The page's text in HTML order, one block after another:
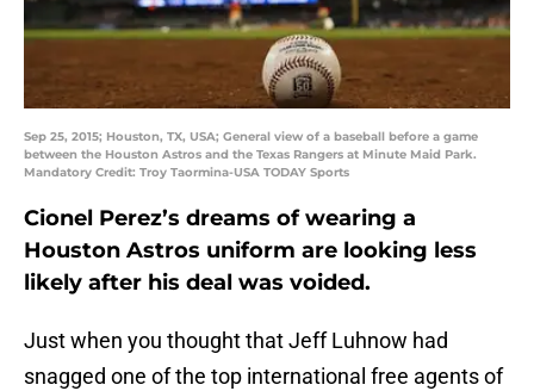
Sep 25, 2015; Houston, TX, USA; General view of a baseball before a game
between the Houston Astros and the Texas Rangers at Minute Maid Park.
Mandatory Credit: Troy Taormina-USA TODAY Sports
Cionel Perez’s dreams of wearing a
Houston Astros uniform are looking less
likely after his deal was voided.
Just when you thought that Jeff Luhnow had
snagged one of the top international free agents of